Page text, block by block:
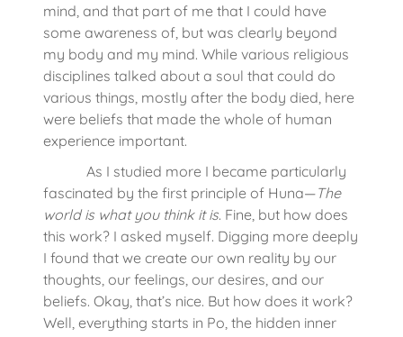
mind, and that part of me that I could have
some awareness of, but was clearly beyond
my body and my mind. While various religious
disciplines talked about a soul that could do
various things, mostly after the body died, here
were beliefs that made the whole of human
experience important.
As I studied more I became particularly
fascinated by the first principle of Huna—The
world is what you think it is. Fine, but how does
this work? I asked myself. Digging more deeply
I found that we create our own reality by our
thoughts, our feelings, our desires, and our
beliefs. Okay, that’s nice. But how does it work?
Well, everything starts in Po, the hidden inner